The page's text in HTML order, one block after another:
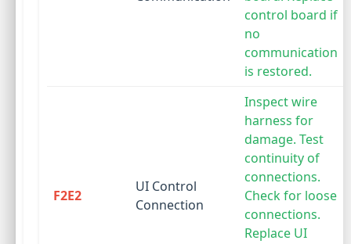
control board if
no
communication
is restored.
F2E2
UI Control
Connection
Inspect wire
harness for
damage. Test
continuity of
connections.
Check for loose
connections.
Replace UI